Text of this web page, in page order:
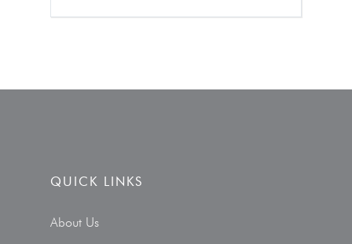
QUICK LINKS
About Us